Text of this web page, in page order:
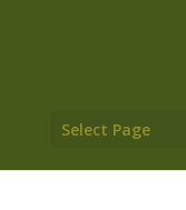
Select Page